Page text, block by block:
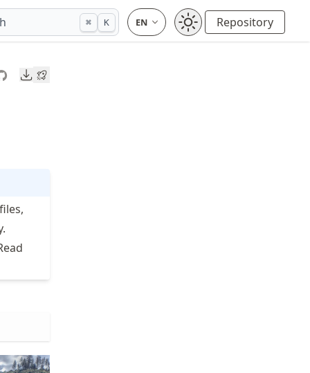
⌘ K Repository
Downloads